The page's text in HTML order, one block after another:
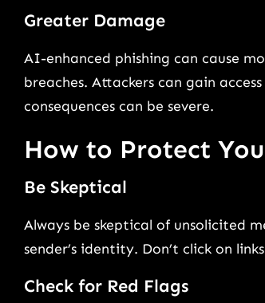
Greater Damage
AI-enhanced phishing can cause
breaches. Attackers can gain
consequences can be severe.
How to Protect
Be Skeptical
Always be skeptical of unsolicited
sender’s identity. Don’t click on
Check for Red Flags